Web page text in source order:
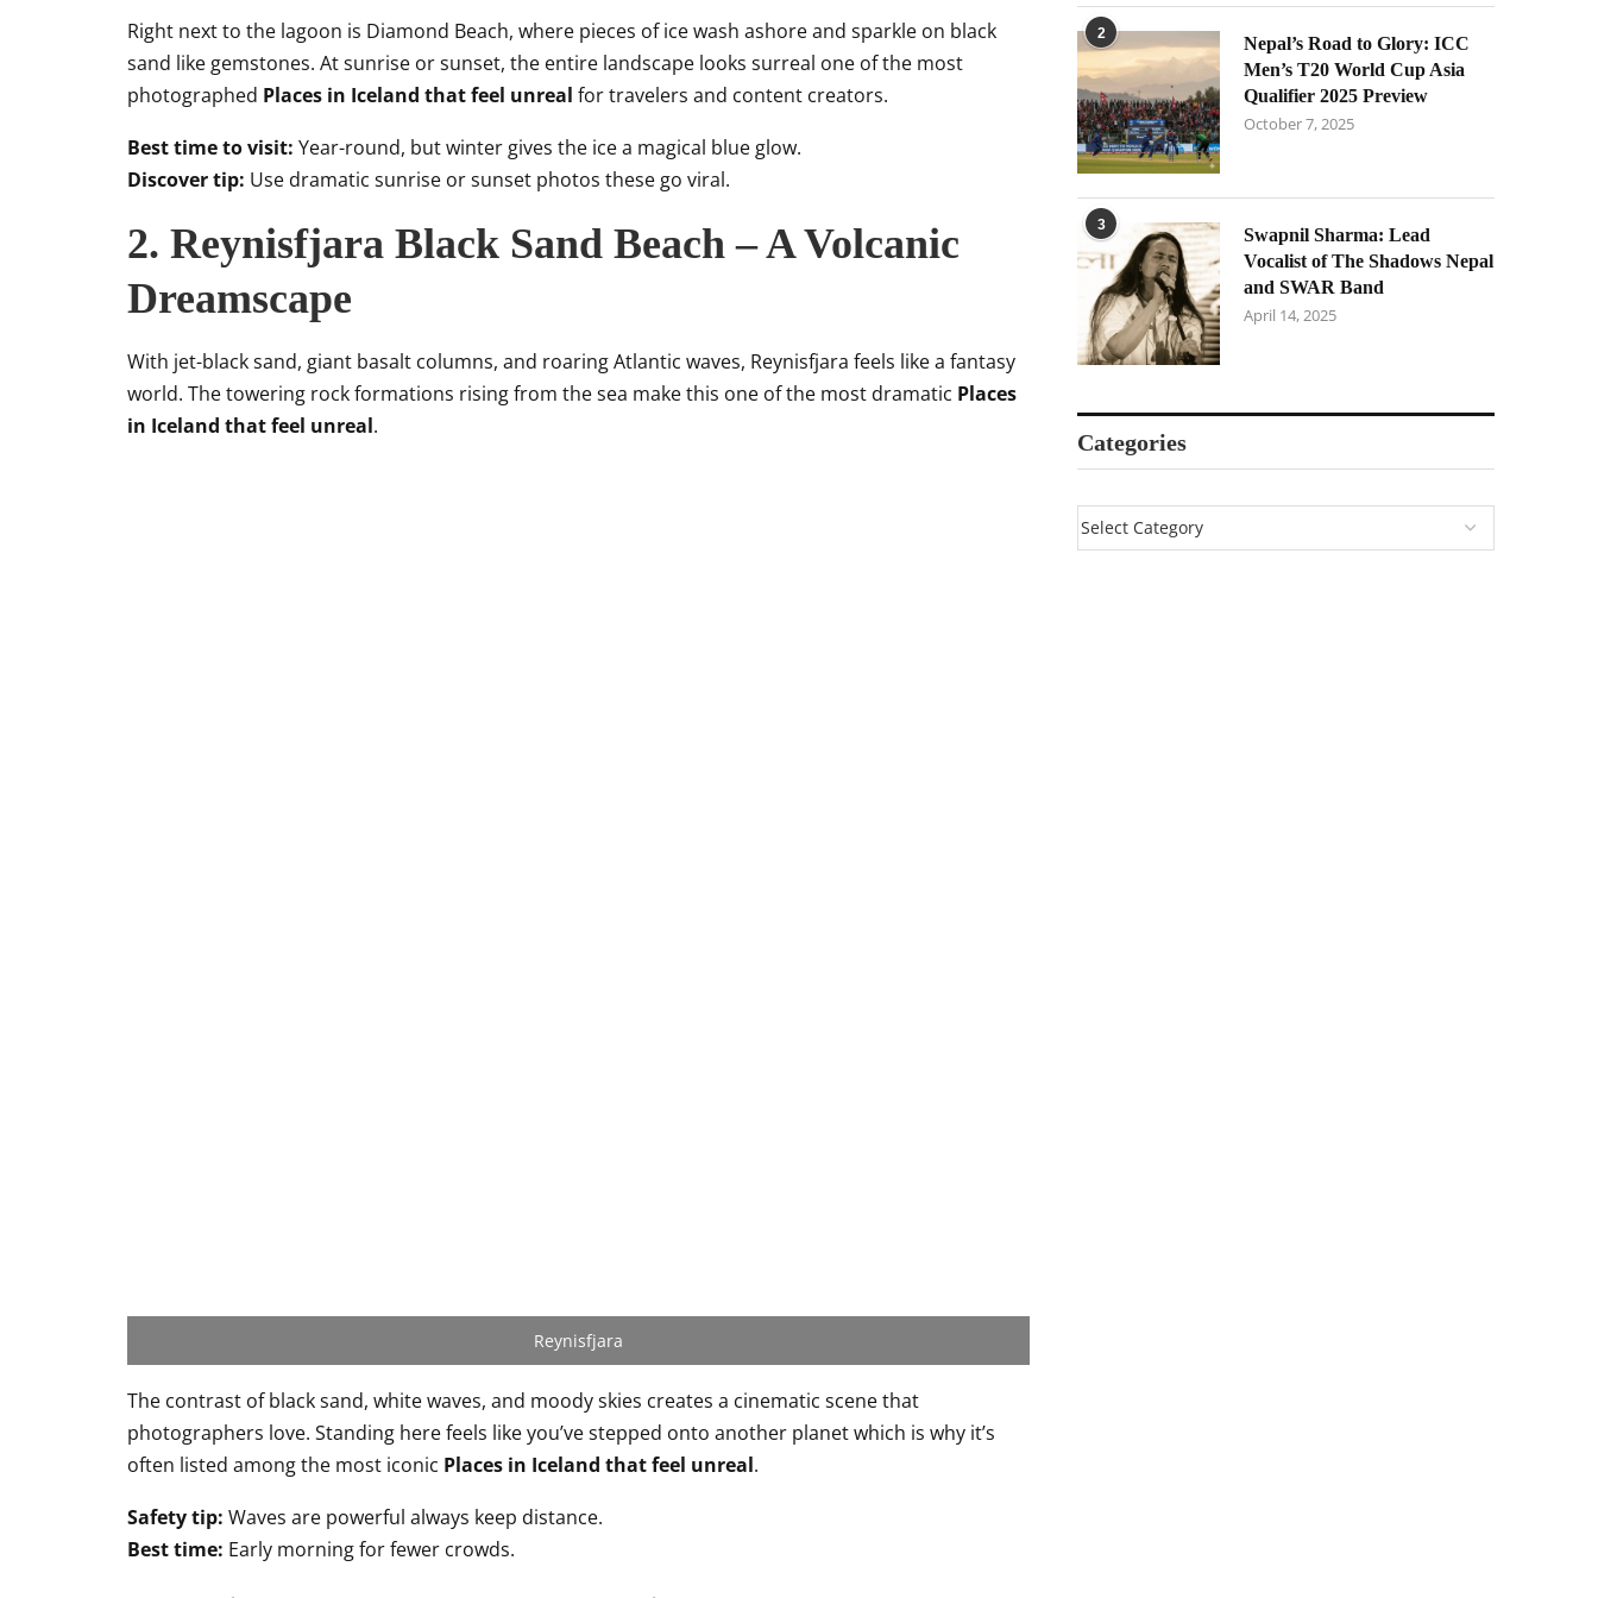
Right next to the lagoon is Diamond Beach, where pieces of ice wash ashore and sparkle on black
sand like gemstones. At sunrise or sunset, the entire landscape looks surreal one of the most
photographed Places in Iceland that feel unreal for travelers and content creators.
Best time to visit: Year-round, but winter gives the ice a magical blue glow.
Discover tip: Use dramatic sunrise or sunset photos these go viral.
2. Reynisfjara Black Sand Beach – A Volcanic
Dreamscape
With jet-black sand, giant basalt columns, and roaring Atlantic waves, Reynisfjara feels like a fantasy
world. The towering rock formations rising from the sea make this one of the most dramatic Places
in Iceland that feel unreal.
Reynisfjara
The contrast of black sand, white waves, and moody skies creates a cinematic scene that
photographers love. Standing here feels like you’ve stepped onto another planet which is why it’s
often listed among the most iconic Places in Iceland that feel unreal.
Safety tip: Waves are powerful always keep distance.
Best time: Early morning for fewer crowds.
2
Nepal’s Road to Glory: ICC
Men’s T20 World Cup Asia
Qualifier 2025 Preview
October 7, 2025
3
Swapnil Sharma: Lead
Vocalist of The Shadows Nepal
and SWAR Band
April 14, 2025
Categories